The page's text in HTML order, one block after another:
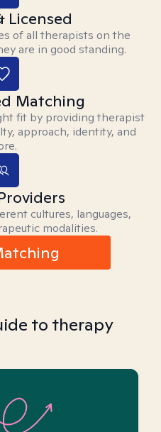
Licensed
of all therapists on the
are in good standing.
Matching
fit by providing therapist
approach, identity, and
cultures, languages,
modalities.
to therapy